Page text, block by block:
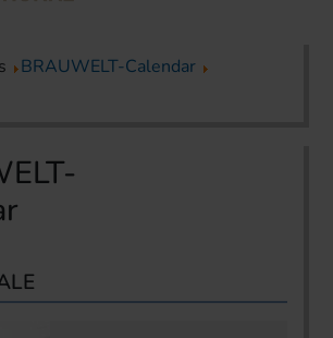
BRAUWELT-Calendar